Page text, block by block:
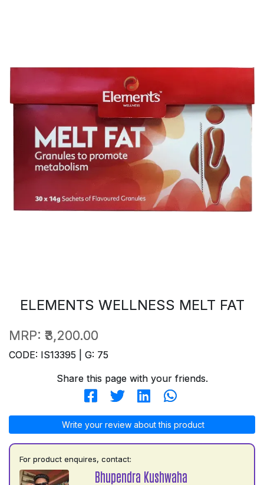
ELEMENTS WELLNESS MELT FAT
MRP: ₹3,200.00
CODE: IS13395 | G: 75
Share this page with your friends.
Write your review about this product
For product enquires, contact:
Bhupendra Kushwaha